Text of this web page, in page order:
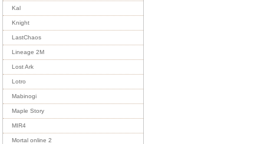
Kal
Knight
LastChaos
Lineage 2M
Lost Ark
Lotro
Mabinogi
Maple Story
MIR4
Mortal online 2